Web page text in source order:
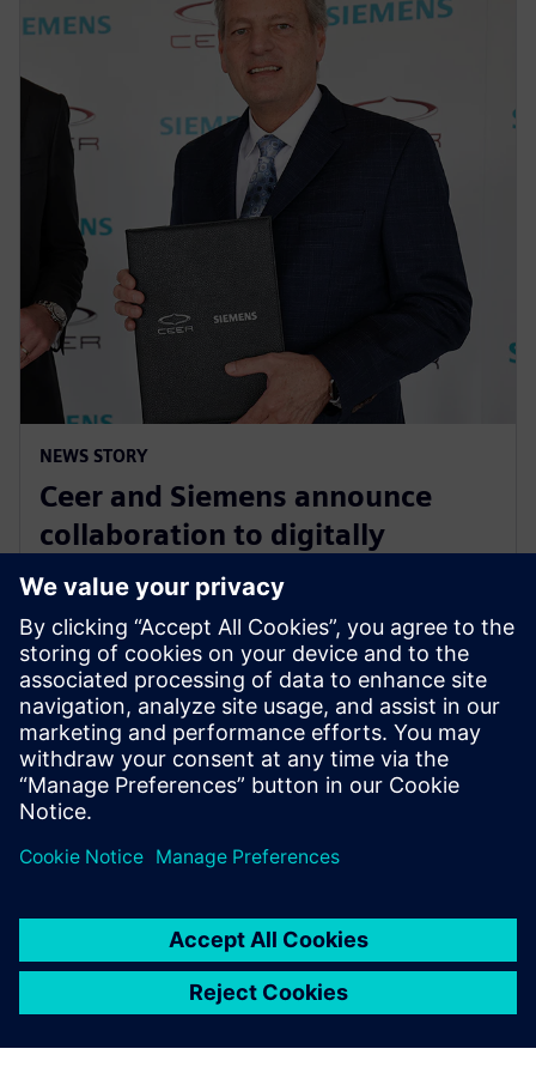
NEWS STORY
Ceer and Siemens announce
collaboration to digitally
transform the electric vehicle
development process
2023年8月15日